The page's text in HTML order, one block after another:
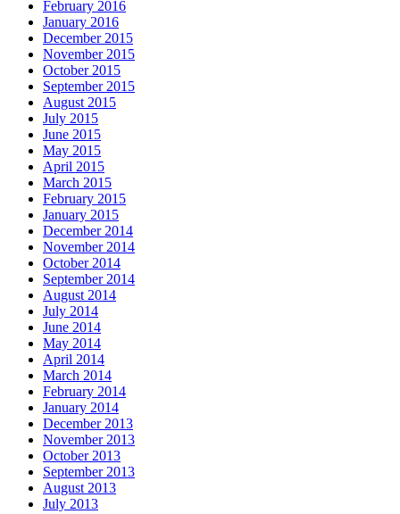
February 2016
January 2016
December 2015
November 2015
October 2015
September 2015
August 2015
July 2015
June 2015
May 2015
April 2015
March 2015
February 2015
January 2015
December 2014
November 2014
October 2014
September 2014
August 2014
July 2014
June 2014
May 2014
April 2014
March 2014
February 2014
January 2014
December 2013
November 2013
October 2013
September 2013
August 2013
July 2013